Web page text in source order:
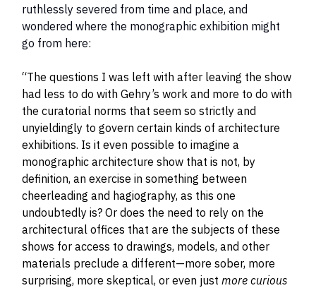
ruthlessly severed from time and place, and
wondered where the monographic exhibition might
go from here:
“The questions I was left with after leaving the show
had less to do with Gehry’s work and more to do with
the curatorial norms that seem so strictly and
unyieldingly to govern certain kinds of architecture
exhibitions. Is it even possible to imagine a
monographic architecture show that is not, by
definition, an exercise in something between
cheerleading and hagiography, as this one
undoubtedly is? Or does the need to rely on the
architectural offices that are the subjects of these
shows for access to drawings, models, and other
materials preclude a different—more sober, more
surprising, more skeptical, or even just more curious